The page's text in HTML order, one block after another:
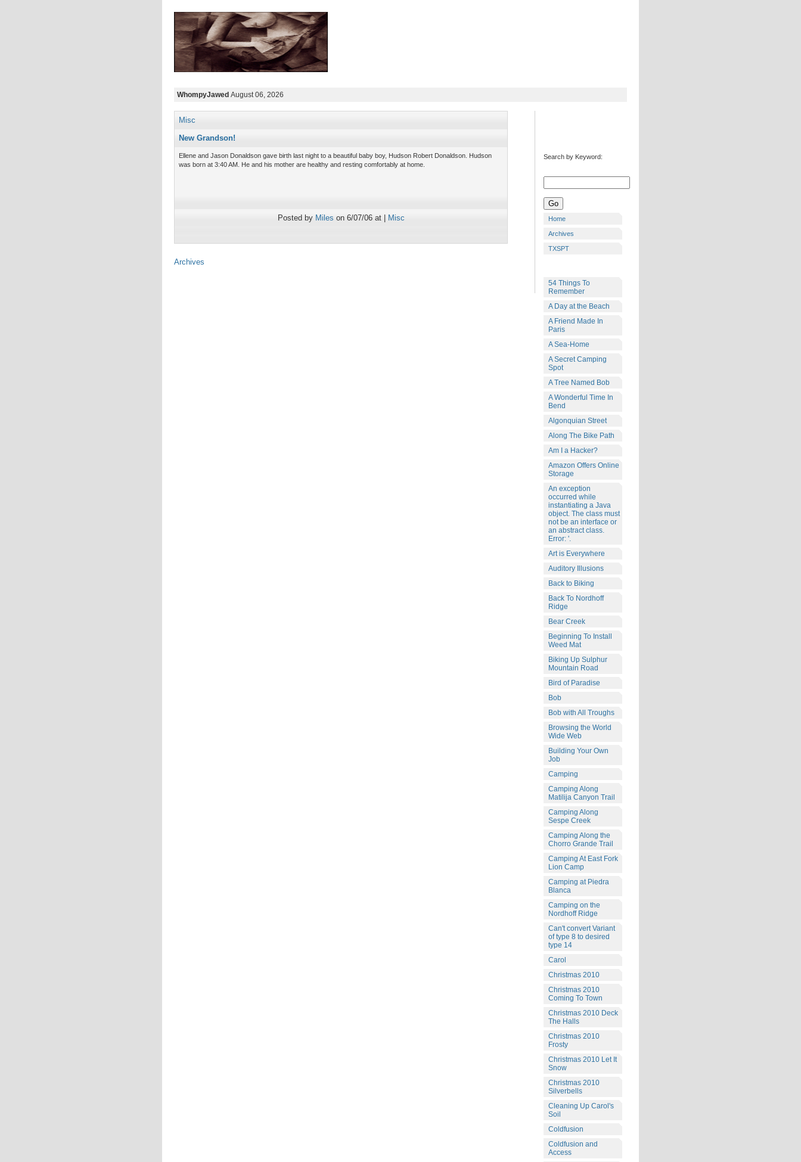
WhompyJawed August 06, 2026
Misc
New Grandson!
Ellene and Jason Donaldson gave birth last night to a beautiful baby boy, Hudson Robert Donaldson. Hudson
was born at 3:40 AM. He and his mother are healthy and resting comfortably at home.
Posted by Miles on 6/07/06 at | Misc
Archives
Search by Keyword:
Home
Archives
TXSPT
54 Things To
Remember
A Day at the Beach
A Friend Made In
Paris
A Sea-Home
A Secret Camping
Spot
A Tree Named Bob
A Wonderful Time In
Bend
Algonquian Street
Along The Bike Path
Am I a Hacker?
Amazon Offers Online
Storage
An exception
occurred while
instantiating a Java
object. The class must
not be an interface or
an abstract class.
Error: '.
Art is Everywhere
Auditory Illusions
Back to Biking
Back To Nordhoff
Ridge
Bear Creek
Beginning To Install
Weed Mat
Biking Up Sulphur
Mountain Road
Bird of Paradise
Bob
Bob with All Troughs
Browsing the World
Wide Web
Building Your Own
Job
Camping
Camping Along
Matilija Canyon Trail
Camping Along
Sespe Creek
Camping Along the
Chorro Grande Trail
Camping At East Fork
Lion Camp
Camping at Piedra
Blanca
Camping on the
Nordhoff Ridge
Can't convert Variant
of type 8 to desired
type 14
Carol
Christmas 2010
Christmas 2010
Coming To Town
Christmas 2010 Deck
The Halls
Christmas 2010
Frosty
Christmas 2010 Let It
Snow
Christmas 2010
Silverbells
Cleaning Up Carol's
Soil
Coldfusion
Coldfusion and
Access